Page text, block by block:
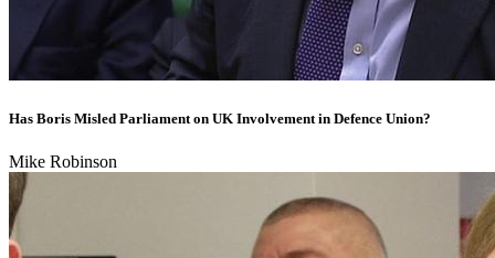
Has Boris Misled Parliament on UK Involvement in Defence Union?
Mike Robinson